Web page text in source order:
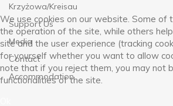
Krzyżowa/Kreisau
Support Us
Media
Contact
Accommodation
We use cookies on our website. Some of
the operation of the site, while others
site and the user experience (tracking
for yourself whether you want to allow
note that if you reject them, you may not
functionalities of the site.